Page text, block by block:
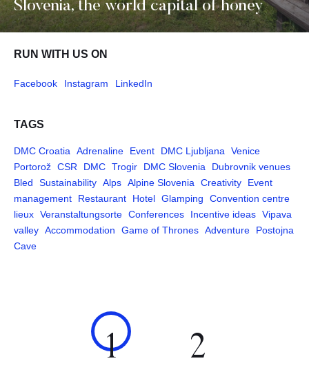
Slovenia, the world capital of honey
RUN WITH US ON
Facebook Instagram LinkedIn
TAGS
DMC Croatia Adrenaline Event DMC Ljubljana
Venice
Portorož CSR DMC Trogir DMC Slovenia
Dubrovnik venues
Bled
Sustainability Alps Alpine Slovenia Creativity
Event
management
Restaurant Hotel Glamping
Convention centre
lieux Veranstaltungsorte Conferences Incentive ideas Vipava
valley Accommodation Game of Thrones Adventure
Postojna
Cave
1 2